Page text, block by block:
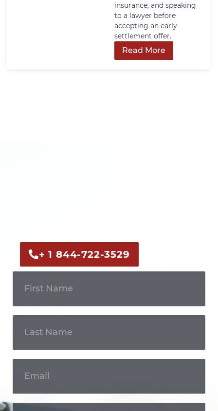
insurance, and speaking
to a lawyer before
accepting an early
settlement offer.
Read More
+ 1 844-722-3529
Touch